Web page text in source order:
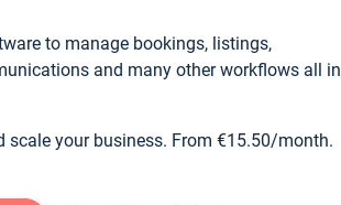
to manage bookings, listings,
and many other workflows all in
scale your business. From €15.50/month.